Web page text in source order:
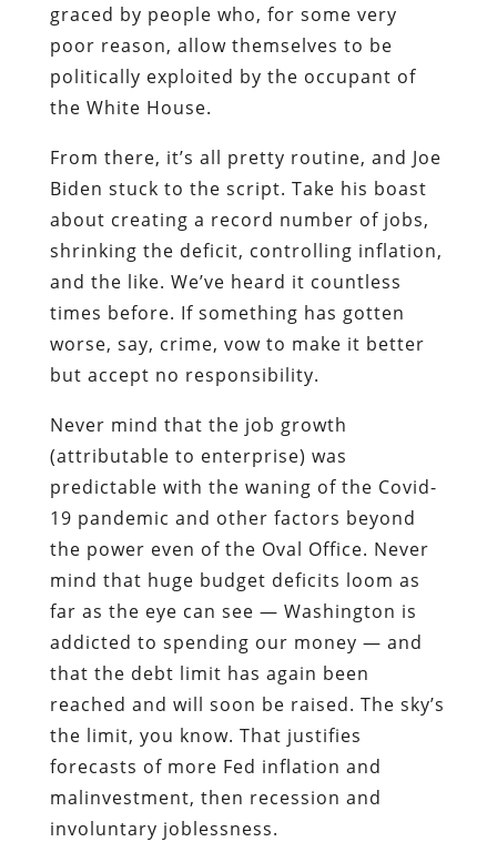
graced by people who, for some very
poor reason, allow themselves to be
politically exploited by the occupant of
the White House.
From there, it’s all pretty routine, and Joe
Biden stuck to the script. Take his boast
about creating a record number of jobs,
shrinking the deficit, controlling inflation,
and the like. We’ve heard it countless
times before. If something has gotten
worse, say, crime, vow to make it better
but accept no responsibility.
Never mind that the job growth
(attributable to enterprise) was
predictable with the waning of the Covid-
19 pandemic and other factors beyond
the power even of the Oval Office. Never
mind that huge budget deficits loom as
far as the eye can see — Washington is
addicted to spending our money — and
that the debt limit has again been
reached and will soon be raised. The sky’s
the limit, you know. That justifies
forecasts of more Fed inflation and
malinvestment, then recession and
involuntary joblessness.